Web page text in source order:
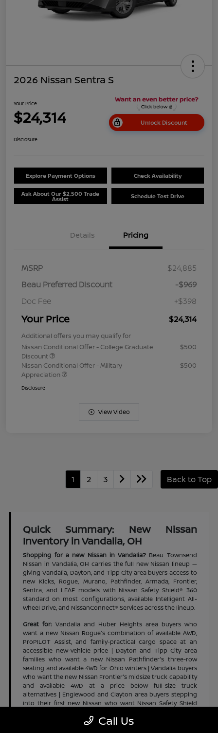
2026 Nissan Sentra S
Your Price
$24,314 Unlock Discount
Disclosure
Explore Payment Options Check Availability
Ask About Our $2,500 Trade
Assist Schedule Test Drive
Details Pricing
MSRP
$24,885
Beau Preferred Discount
-$969
Doc Fee
+$398
Your Price $24,314
Additional offers you may qualify for
Nissan Conditional Offer - College Graduate
Discount
$500
Nissan Conditional Offer - Military
Appreciation
$500
Disclosure
View Video
1 2 3 Back to Top
Quick Summary: New Nissan
Inventory in Vandalia, OH
Shopping for a new Nissan in Vandalia? Beau Townsend
Nissan in Vandalia, OH carries the full new Nissan lineup —
giving Vandalia, Dayton, and Tipp City area buyers access to
new Kicks, Rogue, Murano, Pathfinder, Armada, Frontier,
Sentra, and LEAF models with Nissan Safety Shield® 360
standard on most configurations, available Intelligent All-
Wheel Drive, and NissanConnect® Services across the lineup.
Great for:Vandalia and Huber Heights area buyers who
want a new Nissan Rogue's combination of available AWD,
ProPILOT Assist, and family-practical cargo space at an
accessible new-vehicle price | Dayton and Tipp City area
families who want a new Nissan Pathfinder's three-row
seating and available 4WD for Ohio winters | Vandalia buyers
who want the new Nissan Frontier's midsize truck capability
and available 4WD at a price below full-size truck
alternatives | Englewood and Clayton area buyers stepping
into their first new Nissan who want Nissan Safety Shield
Call Us